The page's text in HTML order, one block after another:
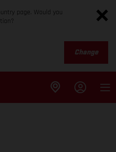
page. Would you
Change